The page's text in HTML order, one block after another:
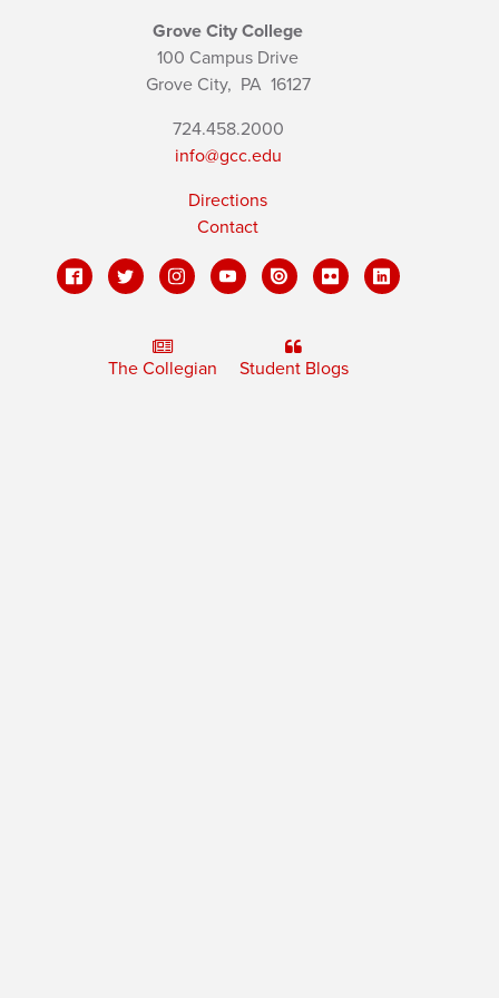
Grove City College
100 Campus Drive
Grove City, PA16127
724.458.2000
info@gcc.edu
Directions
Contact
The Collegian Student Blogs